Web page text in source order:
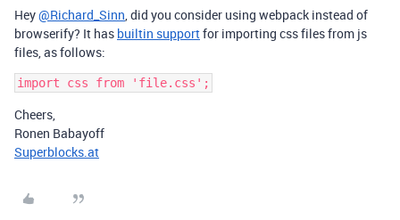
Hey@Richard_Sinn, did you consider using webpack instead of
browserify? It has builtin supportfor importing css files from js
files, as follows:
Cheers,
Ronen Babayoff
Superblocks.at